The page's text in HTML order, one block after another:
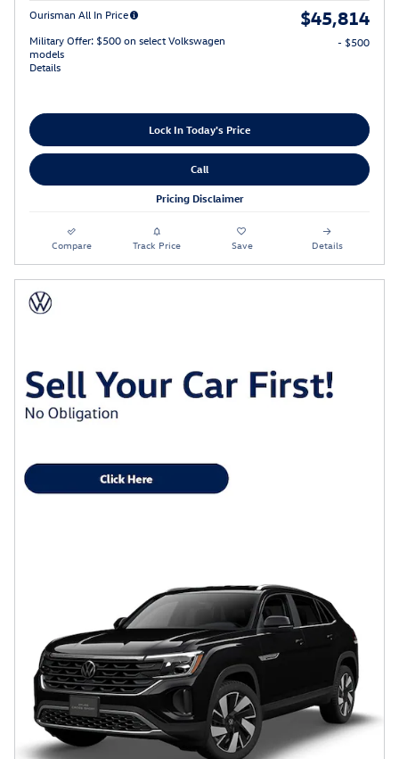
Ourisman All In Price $45,814
Military Offer: $500 on select Volkswagen
models
Details
- $500
Lock In Today's Price
Call
Pricing Disclaimer
Compare Track Price Save Details